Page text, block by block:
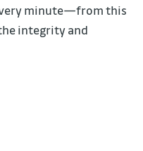
minute—from this
integrity and